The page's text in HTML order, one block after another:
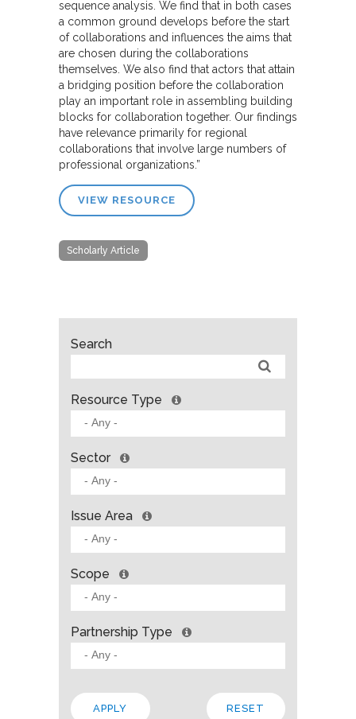
sequence analysis. We find that in both cases
a common ground develops before the start
of collaborations and influences the aims that
are chosen during the collaborations
themselves. We also find that actors that attain
a bridging position before the collaboration
play an important role in assembling building
blocks for collaboration together. Our findings
have relevance primarily for regional
collaborations that involve large numbers of
professional organizations.”
VIEW RESOURCE
Scholarly Article
Search
Resource Type
Sector
Issue Area
Scope
Partnership Type